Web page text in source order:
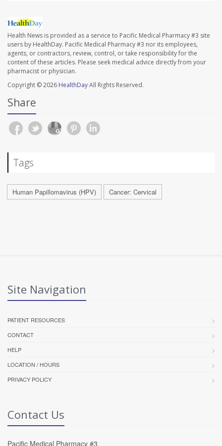
Health News is provided as a service to Pacific Medical Pharmacy #3 site
users by HealthDay. Pacific Medical Pharmacy #3 nor its employees,
agents, or contractors, review, control, or take responsibility for the
content of these articles. Please seek medical advice directly from your
pharmacist or physician.
Copyright © 2026 HealthDayAll Rights Reserved.
Share
Tags
Human Papillomavirus (HPV) Cancer: Cervical
Site Navigation
PATIENT RESOURCES
CONTACT
HELP
LOCATION / HOURS
PRIVACY POLICY
Contact Us
Pacific Medical Pharmacy #3